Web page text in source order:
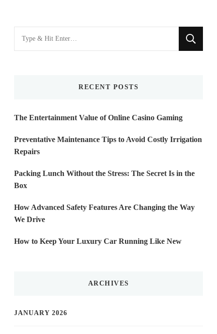
for
RECENT POSTS
The Entertainment Value of Online Casino Gaming
Preventative Maintenance Tips to Avoid Costly Irrigation
Repairs
Packing Lunch Without the Stress: The Secret Is in the
Box
How Advanced Safety Features Are Changing the Way
We Drive
How to Keep Your Luxury Car Running Like New
ARCHIVES
JANUARY 2026